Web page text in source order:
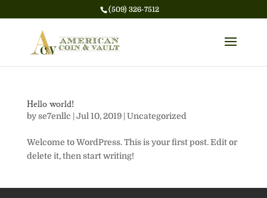
(509) 326-7512
Hello world!
byse7enllc | Jul 10, 2019| Uncategorized
Welcome to WordPress. This is your first post. Edit or
delete it, then start writing!